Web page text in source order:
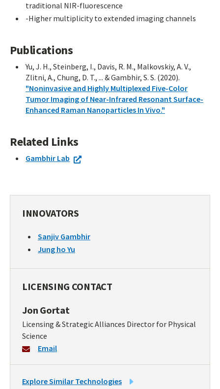
traditional NIR-fluorescence
-Higher multiplicity to extended imaging channels
Publications
Yu, J. H., Steinberg, I., Davis, R. M., Malkovskiy, A. V.,
Zlitni, A., Chung, D. T., ... & Gambhir, S. S. (2020).
"Noninvasive and Highly Multiplexed Five-Color
Tumor Imaging of Near-Infrared Resonant Surface-
Enhanced Raman Nanoparticles In Vivo."
Related Links
Gambhir Lab
INNOVATORS
Sanjiv Gambhir
Jung ho Yu
LICENSING CONTACT
Jon Gortat
Licensing & Strategic Alliances Director for Physical
Science
Email
LINK
Explore Similar Technologies